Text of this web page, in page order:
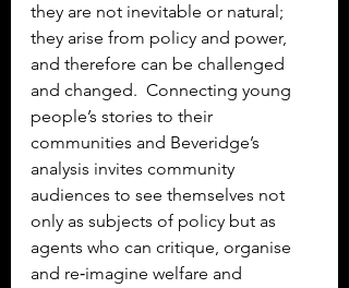
they are not inevitable or natural;
they arise from policy and power,
and therefore can be challenged
and changed.  Connecting young
people’s stories to their
communities and Beveridge’s
analysis invites community
audiences to see themselves not
only as subjects of policy but as
agents who can critique, organise
and re‑imagine welfare and